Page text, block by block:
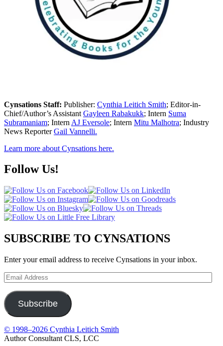
Cynsations Staff: Publisher: Cynthia Leitich Smith; Editor-in-
Chief/Author’s Assistant Gayleen Rabakukk; Intern Suma
Subramaniam; Intern AJ Eversole; Intern Mitu Malhotra; Industry
News ReporterGail Vannelli.
Learn more about Cynsations here.
Follow Us!
SUBSCRIBE TO CYNSATIONS
Enter your email address to receive Cynsations in your inbox.
Email
Address
Subscribe
© 1998–2026 Cynthia Leitich Smith
Author Consultant CLS, LCC